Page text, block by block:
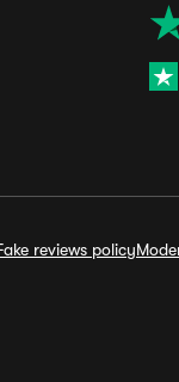
reviews policy